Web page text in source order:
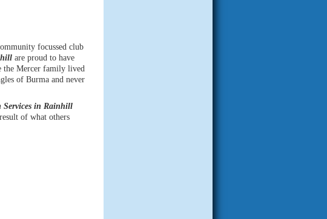
focussed club
are proud to have
the Mercer family lived
of Burma and never
Services in Rainhill
of what others